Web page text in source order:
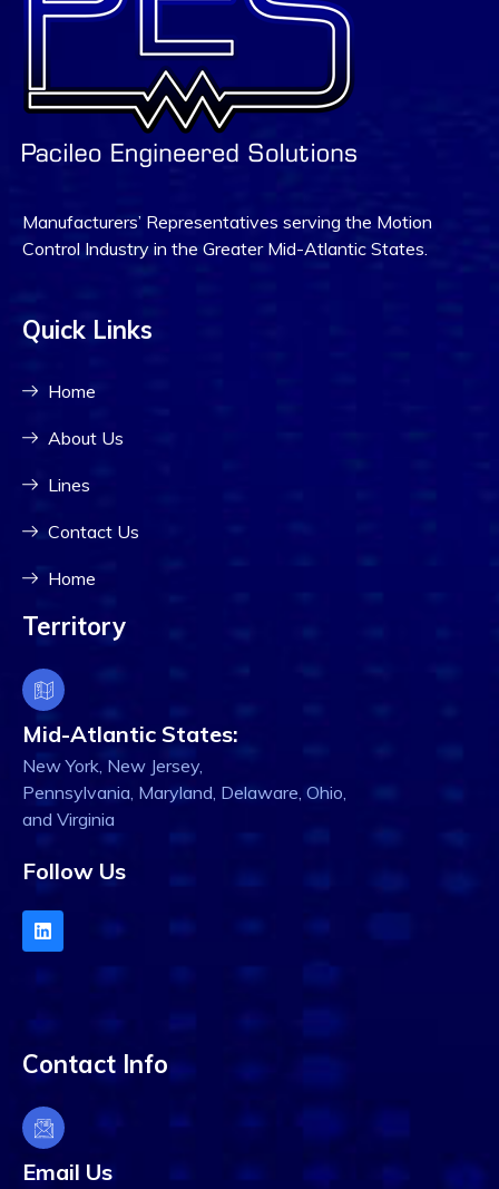
Manufacturers’ Representatives serving the Motion
Control Industry in the Greater Mid-Atlantic States.
Quick Links
Home
About Us
Lines
Contact Us
Home
Territory
Mid-Atlantic States:
New York, New Jersey,
Pennsylvania, Maryland, Delaware, Ohio,
and Virginia
Follow Us
Contact Info
Email Us